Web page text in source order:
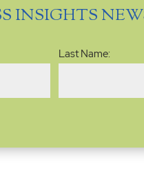
INSIGHTS
Last Name: